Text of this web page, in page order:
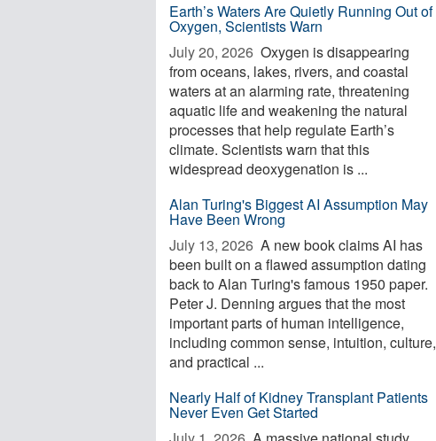
Earth’s Waters Are Quietly Running Out of
Oxygen, Scientists Warn
July 20, 2026  Oxygen is disappearing
from oceans, lakes, rivers, and coastal
waters at an alarming rate, threatening
aquatic life and weakening the natural
processes that help regulate Earth’s
climate. Scientists warn that this
widespread deoxygenation is ...
Alan Turing's Biggest AI Assumption May
Have Been Wrong
July 13, 2026  A new book claims AI has
been built on a flawed assumption dating
back to Alan Turing's famous 1950 paper.
Peter J. Denning argues that the most
important parts of human intelligence,
including common sense, intuition, culture,
and practical ...
Nearly Half of Kidney Transplant Patients
Never Even Get Started